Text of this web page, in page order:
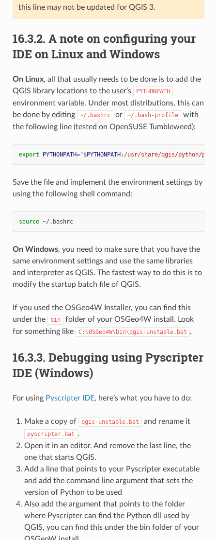
this line may not be updated for QGIS 3.
16.3.2. A note on configuring your
IDE on Linux and Windows
On Linux, all that usually needs to be done is to add the
QGIS library locations to the user’s
PYTHONPATH
environment variable. Under most distributions, this can
be done by editing
~/.bashrc or ~/.bash-profile
with
the following line (tested on OpenSUSE Tumbleweed):
export PYTHONPATH="$PYTHONPATH:/usr/share/qgis/python/
Save the file and implement the environment settings by
using the following shell command:
source ~/.bashrc
On Windows, you need to make sure that you have the
same environment settings and use the same libraries
and interpreter as QGIS. The fastest way to do this is to
modify the startup batch file of QGIS.
If you used the OSGeo4W Installer, you can find this
under the
bin
folder of your OSGeo4W install. Look
for something like
C:\OSGeo4W\bin\qgis-unstable.bat .
16.3.3. Debugging using Pyscripter
IDE (Windows)
For using Pyscripter IDE, here’s what you have to do:
Make a copy of qgis-unstable.bat and rename it
pyscripter.bat .
Open it in an editor. And remove the last line, the
one that starts QGIS.
Add a line that points to your Pyscripter executable
and add the command line argument that sets the
version of Python to be used
Also add the argument that points to the folder
where Pyscripter can find the Python dll used by
QGIS, you can find this under the bin folder of your